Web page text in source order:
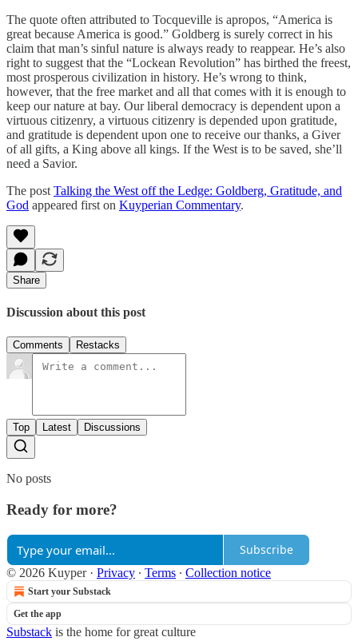
The quote often attributed to Tocqueville is apropos, “America is
great because America is good.” Goldberg is surely correct in his
claim that man’s sinful nature is always ready to reappear. He’s also
right to suggest that the “Lockean Revolution” has birthed the freest,
most prosperous civilization in history. He’s wrong to think,
however, that the free market and all that comes with it is enough to
keep our nature at bay. Our liberal democracy is dependent upon a
virtuous citizenry, a virtuous citizenry is depended upon gratitude,
and gratitude is dependent upon one to receive our thanks, a Giver
of all gifts, a King above all kings. If the West is to be saved, she’ll
need a Savior.
The post Talking the West off the Ledge: Goldberg, Gratitude, and
God appeared first on Kuyperian Commentary.
Share
Discussion about this post
Comments Restacks
Top Latest Discussions
No posts
Ready for more?
Subscribe
© 2026 Kuyper· Privacy ∙ Terms ∙ Collection notice
Start your Substack
Get the app
Substack is the home for great culture